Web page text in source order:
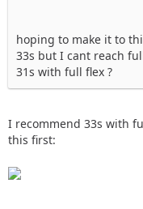
hoping to make it to
33s but I cant reach
31s with full flex ?
I recommend 33s with
this first: